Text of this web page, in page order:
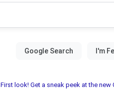
First look! Get a sneak peek at the new